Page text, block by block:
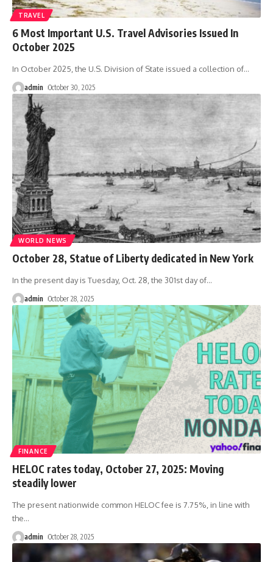
TRAVEL
6 Most Important U.S. Travel Advisories Issued In
October 2025
In October 2025, the U.S. Division of State issued a collection of…
admin October 30, 2025
WORLD NEWS
October 28, Statue of Liberty dedicated in New York
In the present day is Tuesday, Oct. 28, the 301st day of…
admin October 28, 2025
FINANCE
HELOC rates today, October 27, 2025: Moving
steadily lower
The present nationwide common HELOC fee is 7.75%, in line with
the…
admin October 28, 2025